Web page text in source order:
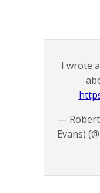
I wrote
— Robert
Evans)